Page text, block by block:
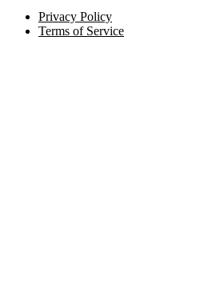
Privacy Policy
Terms of Service